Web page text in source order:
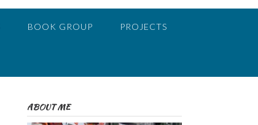
BOOK GROUP PROJECTS
ABOUT ME